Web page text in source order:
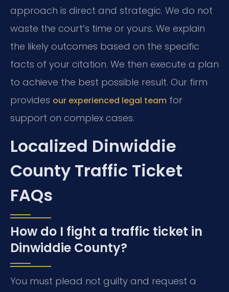
approach is direct and strategic. We do not
waste the court’s time or yours. We explain
the likely outcomes based on the specific
facts of your citation. We then execute a plan
to achieve the best possible result. Our firm
provides our experienced legal team for
support on complex cases.
Localized Dinwiddie
County Traffic Ticket
FAQs
How do I fight a traffic ticket in
Dinwiddie County?
You must plead not guilty and request a